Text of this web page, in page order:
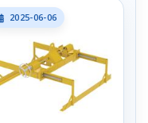
2025-06-06